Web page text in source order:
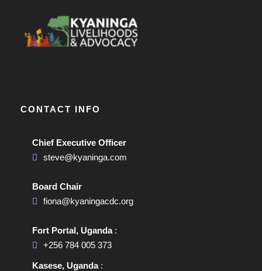
CONTACT INFO
Chief Executive Officer
steve@kyaninga.com
Board Chair
fiona@kyaningacdc.org
Fort Portal, Uganda:
+256 784 005 373
Kasese, Uganda: